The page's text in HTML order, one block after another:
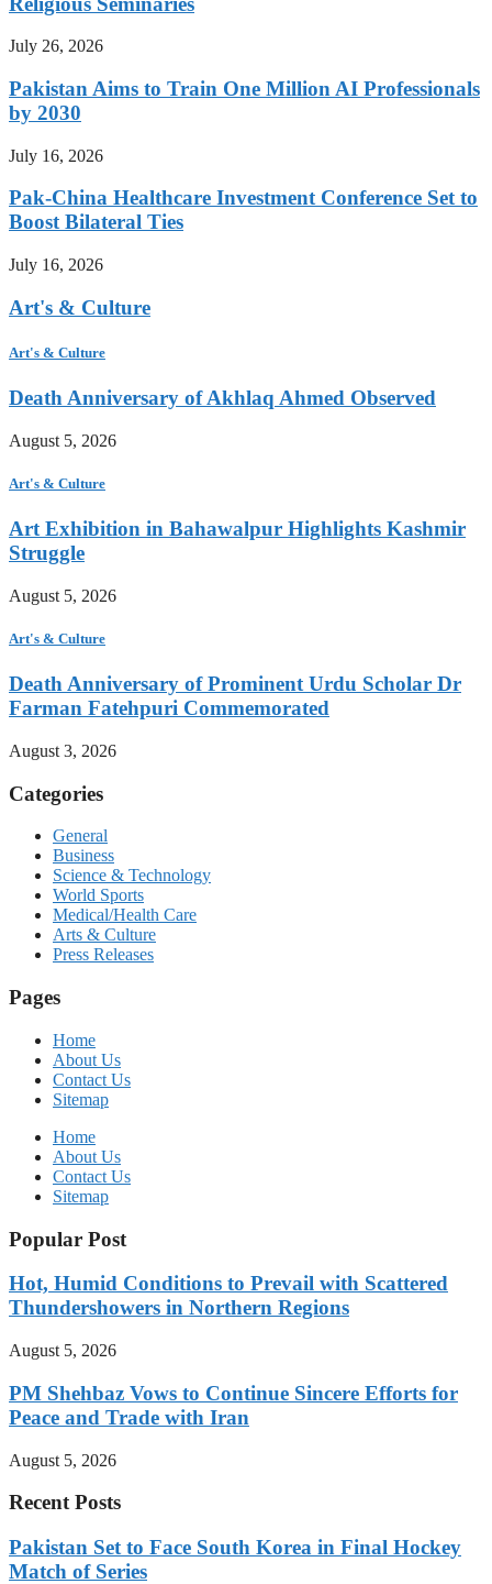
July 26, 2026
Pakistan Aims to Train One Million AI Professionals
by 2030
July 16, 2026
Pak-China Healthcare Investment Conference Set to
Boost Bilateral Ties
July 16, 2026
Art's & Culture
Art's & Culture
Death Anniversary of Akhlaq Ahmed Observed
August 5, 2026
Art's & Culture
Art Exhibition in Bahawalpur Highlights Kashmir
Struggle
August 5, 2026
Art's & Culture
Death Anniversary of Prominent Urdu Scholar Dr
Farman Fatehpuri Commemorated
August 3, 2026
Categories
General
Business
Science & Technology
World Sports
Medical/Health Care
Arts & Culture
Press Releases
Pages
Home
About Us
Contact Us
Sitemap
Home
About Us
Contact Us
Sitemap
Popular Post
Hot, Humid Conditions to Prevail with Scattered
Thundershowers in Northern Regions
August 5, 2026
PM Shehbaz Vows to Continue Sincere Efforts for
Peace and Trade with Iran
August 5, 2026
Recent Posts
Pakistan Set to Face South Korea in Final Hockey
Match of Series